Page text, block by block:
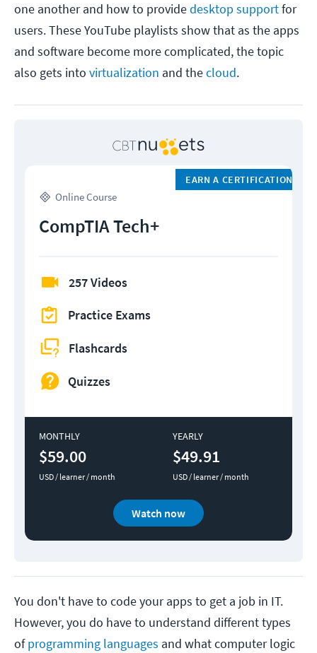
one another and how to providedesktop supportfor
users. These YouTube playlists show that as the apps
and software become more complicated, the topic
also gets into virtualization and thecloud.
Online Course
EARN A CERTIFICATION
CompTIA Tech+
257 Videos
Practice Exams
Flashcards
Quizzes
MONTHLY
$59.00
USD / learner / month
YEARLY
$49.91
USD / learner / month
Watch now
You don't have to code your apps to get a job in IT.
However, you do have to understand different types
ofprogramming languages and what computer logic